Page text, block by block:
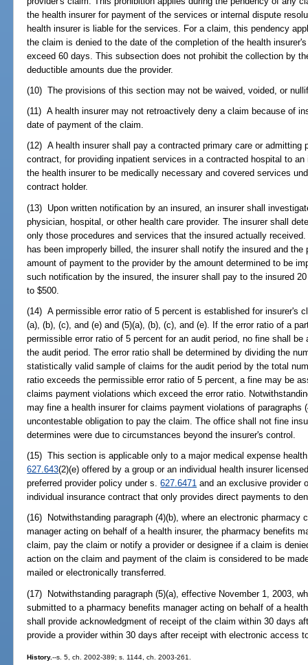
the health insurer for payment of the services or internal dispute
health insurer is liable for the services. For a claim, this pendency
the claim is denied to the date of the completion of the health
exceed 60 days. This subsection does not prohibit the collection by
deductible amounts due the provider.
(10) The provisions of this section may not be waived, voided, or
(11) A health insurer may not retroactively deny a claim because of
date of payment of the claim.
(12) A health insurer shall pay a contracted primary care or admitting
contract, for providing inpatient services in a contracted hospital to
the health insurer to be medically necessary and covered services
contract holder.
(13) Upon written notification by an insured, an insurer shall
physician, hospital, or other health care provider. The insurer shall
only those procedures and services that the insured actually
has been improperly billed, the insurer shall notify the insured and
amount of payment to the provider by the amount determined to be
such notification by the insured, the insurer shall pay to the insured
to $500.
(14) A permissible error ratio of 5 percent is established for insurer's
(a), (b), (c), and (e) and (5)(a), (b), (c), and (e). If the error ratio of a
permissible error ratio of 5 percent for an audit period, no fine shall
the audit period. The error ratio shall be determined by dividing the
statistically valid sample of claims for the audit period by the total
ratio exceeds the permissible error ratio of 5 percent, a fine may be
claims payment violations which exceed the error ratio.
may fine a health insurer for claims payment violations of paragraphs
uncontestable obligation to pay the claim. The office shall not fine
determines were due to circumstances beyond the insurer's control.
(15) This section is applicable only to a major medical expense
627.643(2)(e) offered by a group or an individual health insurer
preferred provider policy under s.627.6471 and an exclusive provider
individual insurance contract that only provides direct payments to
(16) Notwithstanding paragraph (4)(b), where an electronic
manager acting on behalf of a health insurer, the pharmacy benefits
claim, pay the claim or notify a provider or designee if a claim is
action on the claim and payment of the claim is considered to be
mailed or electronically transferred.
(17) Notwithstanding paragraph (5)(a), effective November 1, 2003,
submitted to a pharmacy benefits manager acting on behalf of a
shall provide acknowledgment of receipt of the claim within 30 days
provide a provider within 30 days after receipt with electronic access
History.--s. 5, ch. 2002-389; s. 1144, ch. 2003-261.